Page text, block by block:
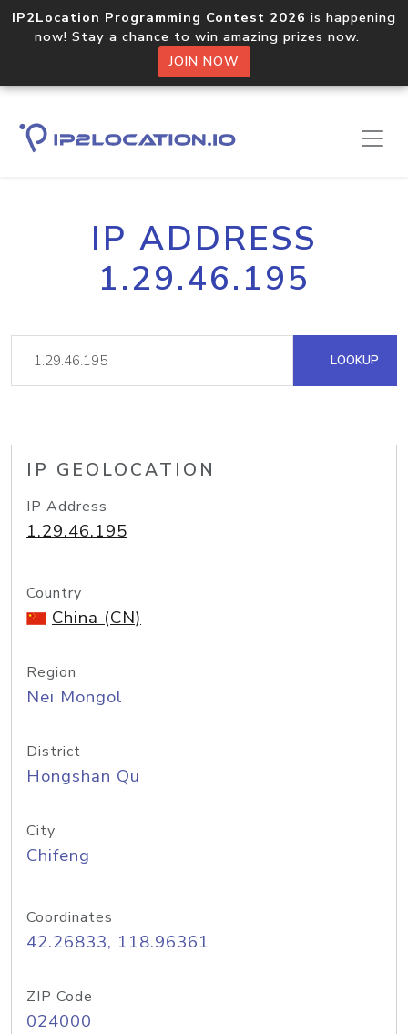
IP2Location Programming Contest 2026 is happening
now! Stay a chance to win amazing prizes now.
JOIN NOW
IP ADDRESS
1.29.46.195
LOOKUP
IP GEOLOCATION
IP Address
1.29.46.195
Country
China (CN)
Region
Nei Mongol
District
Hongshan Qu
City
Chifeng
Coordinates
42.26833, 118.96361
ZIP Code
024000